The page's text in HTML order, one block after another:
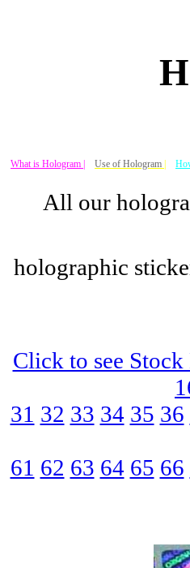
What is Hologram | Use of Hologram |
All our
holographic
Click to see
31 32 33 34 35 36
61 62 63 64 65 66